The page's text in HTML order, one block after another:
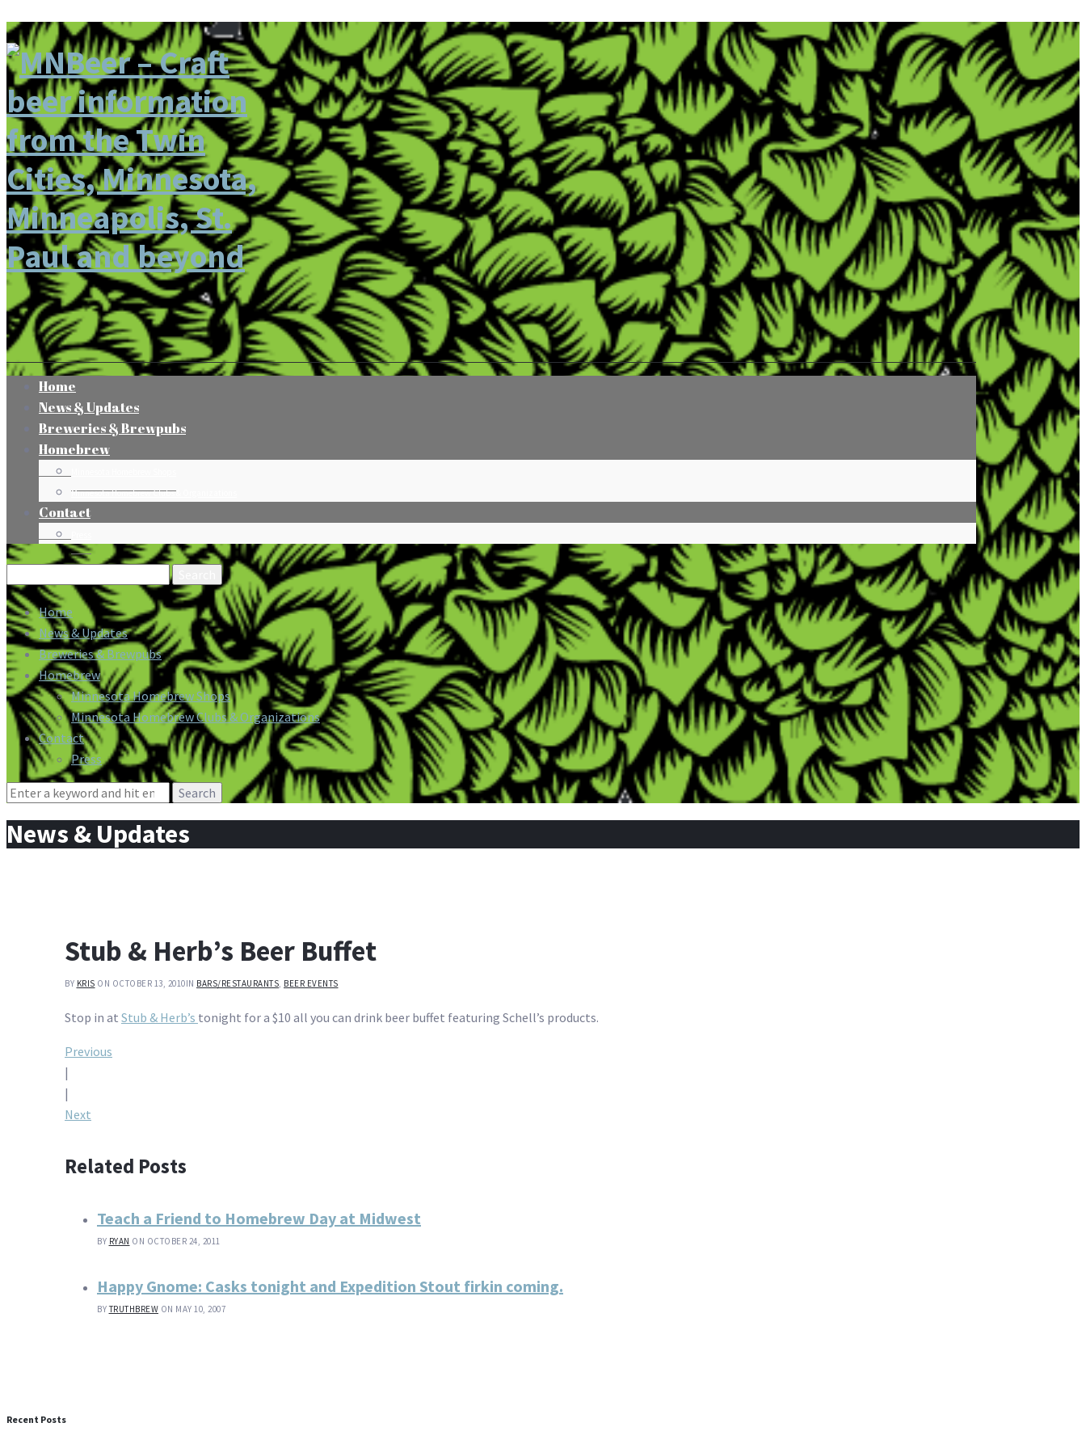
Home
News & Updates
Breweries & Brewpubs
Homebrew
Minnesota Homebrew Clubs & Organizations
Contact
Search
for:
Home
News & Updates
Breweries & Brewpubs
Homebrew
Minnesota Homebrew Shops
Minnesota Homebrew Clubs & Organizations
Contact
Press
Search
News & Updates
Stub & Herb’s Beer Buffet
BY KRIS ON OCTOBER 13, 2010IN BARS/RESTAURANTS, BEER EVENTS
Stop in at Stub & Herb’s tonight for a $10 all you can drink beer buffet featuring Schell’s products.
Post
navigation
Previous
|
|
Next
Related Posts
Teach a Friend to Homebrew Day at Midwest
BY RYAN ON OCTOBER 24, 2011
Happy Gnome: Casks tonight and Expedition Stout firkin coming.
BYTRUTHBREW ON MAY 10, 2007
Recent Posts